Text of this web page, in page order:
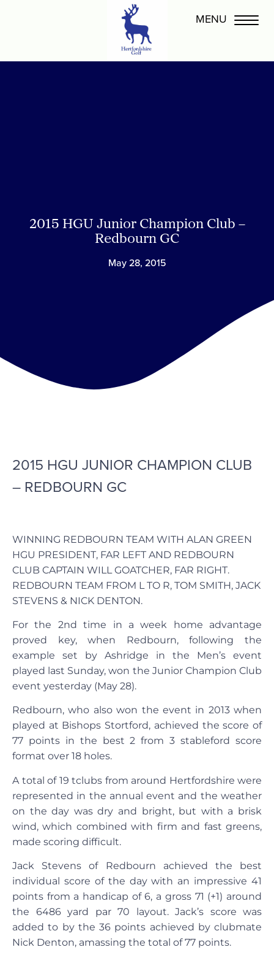
2015 HGU Junior Champion Club –
Redbourn GC
May 28, 2015
2015 HGU JUNIOR CHAMPION CLUB
– REDBOURN GC
WINNING REDBOURN TEAM WITH ALAN GREEN
HGU PRESIDENT, FAR LEFT AND REDBOURN
CLUB CAPTAIN WILL GOATCHER, FAR RIGHT.
REDBOURN TEAM FROM L TO R, TOM SMITH, JACK
STEVENS & NICK DENTON.
For the 2nd time in a week home advantage
proved key, when Redbourn, following the
example set by Ashridge in the Men’s event
played last Sunday, won the Junior Champion Club
event yesterday (May 28).
Redbourn, who also won the event in 2013 when
played at Bishops Stortford, achieved the score of
77 points in the best 2 from 3 stableford score
format over 18 holes.
A total of 19 tclubs from around Hertfordshire were
represented in the annual event and the weather
on the day was dry and bright, but with a brisk
wind, which combined with firm and fast greens,
made scoring difficult.
Jack Stevens of Redbourn achieved the best
individual score of the day with an impressive 41
points from a handicap of 6, a gross 71 (+1) around
the 6486 yard par 70 layout. Jack’s score was
added to by the 36 points achieved by clubmate
Nick Denton, amassing the total of 77 points.